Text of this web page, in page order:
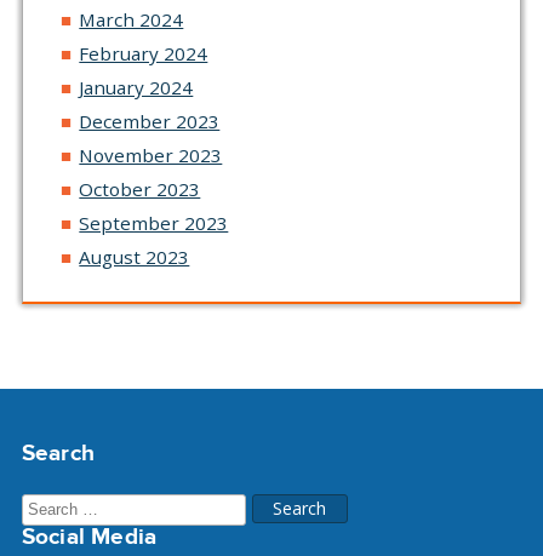
March 2024
February 2024
January 2024
December 2023
November 2023
October 2023
September 2023
August 2023
Search
Search
for:
Social Media